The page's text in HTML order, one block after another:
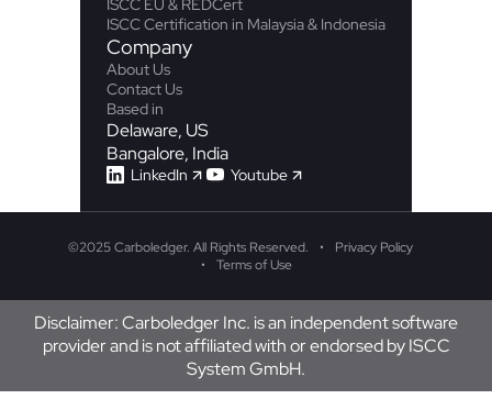
ISCC EU & REDCert
ISCC Certification in Malaysia & Indonesia
Company
About Us
Contact Us
Based in
Delaware, US
Bangalore, India
LinkedIn Youtube
©2025 Carboledger. All Rights Reserved.
Privacy Policy
Terms of Use
Disclaimer: Carboledger Inc. is an independent software
provider and is not affiliated with or endorsed by ISCC
System GmbH.